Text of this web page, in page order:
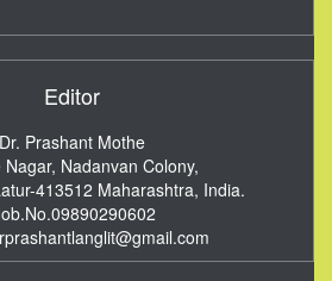
Editor
Dr. Prashant Mothe
Nagar, Nadanvan Colony,
413512 Maharashtra, India.